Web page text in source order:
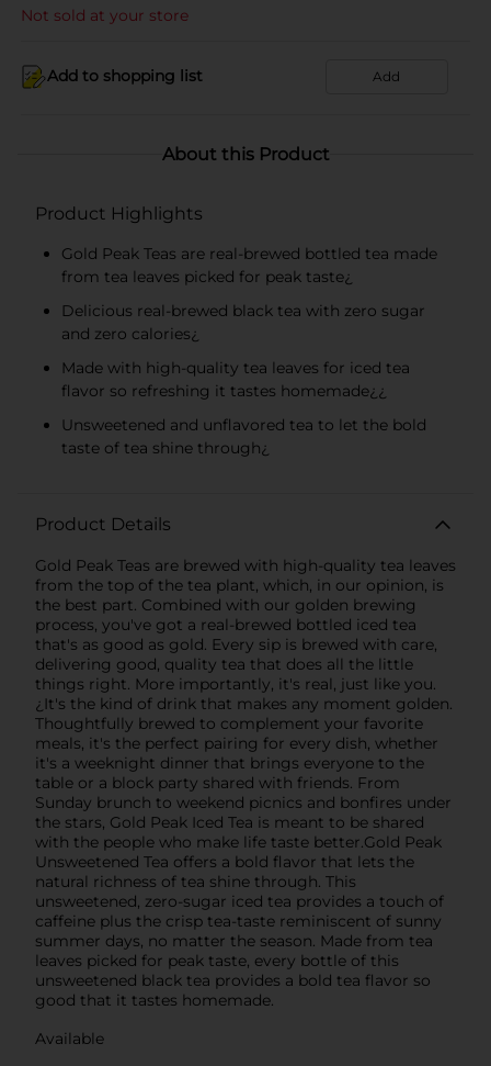
Not sold at your store
Add to shopping list Add
About this Product
Product Highlights
Gold Peak Teas are real-brewed bottled tea made
from tea leaves picked for peak taste¿
Delicious real-brewed black tea with zero sugar
and zero calories¿
Made with high-quality tea leaves for iced tea
flavor so refreshing it tastes homemade¿¿
Unsweetened and unflavored tea to let the bold
taste of tea shine through¿
Product Details
Gold Peak Teas are brewed with high-quality tea leaves
from the top of the tea plant, which, in our opinion, is
the best part. Combined with our golden brewing
process, you've got a real-brewed bottled iced tea
that's as good as gold. Every sip is brewed with care,
delivering good, quality tea that does all the little
things right. More importantly, it's real, just like you.
¿It's the kind of drink that makes any moment golden.
Thoughtfully brewed to complement your favorite
meals, it's the perfect pairing for every dish, whether
it's a weeknight dinner that brings everyone to the
table or a block party shared with friends. From
Sunday brunch to weekend picnics and bonfires under
the stars, Gold Peak Iced Tea is meant to be shared
with the people who make life taste better.Gold Peak
Unsweetened Tea offers a bold flavor that lets the
natural richness of tea shine through. This
unsweetened, zero-sugar iced tea provides a touch of
caffeine plus the crisp tea-taste reminiscent of sunny
summer days, no matter the season. Made from tea
leaves picked for peak taste, every bottle of this
unsweetened black tea provides a bold tea flavor so
good that it tastes homemade.
Available